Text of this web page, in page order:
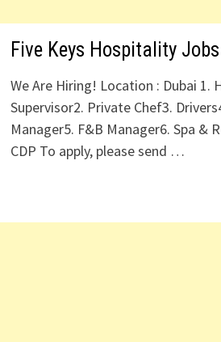
Five Keys Hospitality
We Are Hiring! Location : Dubai 1.
Supervisor2. ⁠Private Chef3.
Manager5. F&B Manager6. Spa &
CDP To apply, please send …